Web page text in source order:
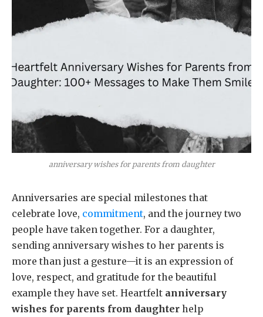
anniversary wishes for parents from daughter
Anniversaries are special milestones that
celebrate love, commitment, and the journey two
people have taken together. For a daughter,
sending anniversary wishes to her parents is
more than just a gesture—it is an expression of
love, respect, and gratitude for the beautiful
example they have set. Heartfelt anniversary
wishes for parents from daughter help